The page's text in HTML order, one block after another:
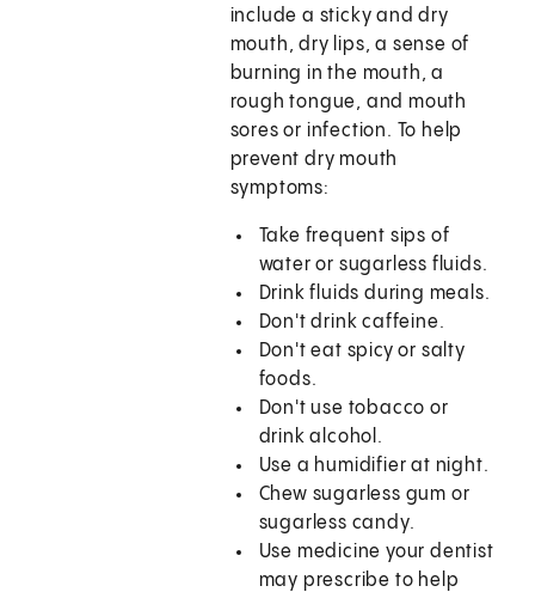
include a sticky and dry
mouth, dry lips, a sense of
burning in the mouth, a
rough tongue, and mouth
sores or infection. To help
prevent dry mouth
symptoms:
Take frequent sips of
water or sugarless fluids.
Drink fluids during meals.
Don't drink caffeine.
Don't eat spicy or salty
foods.
Don't use tobacco or
drink alcohol.
Use a humidifier at night.
Chew sugarless gum or
sugarless candy.
Use medicine your dentist
may prescribe to help